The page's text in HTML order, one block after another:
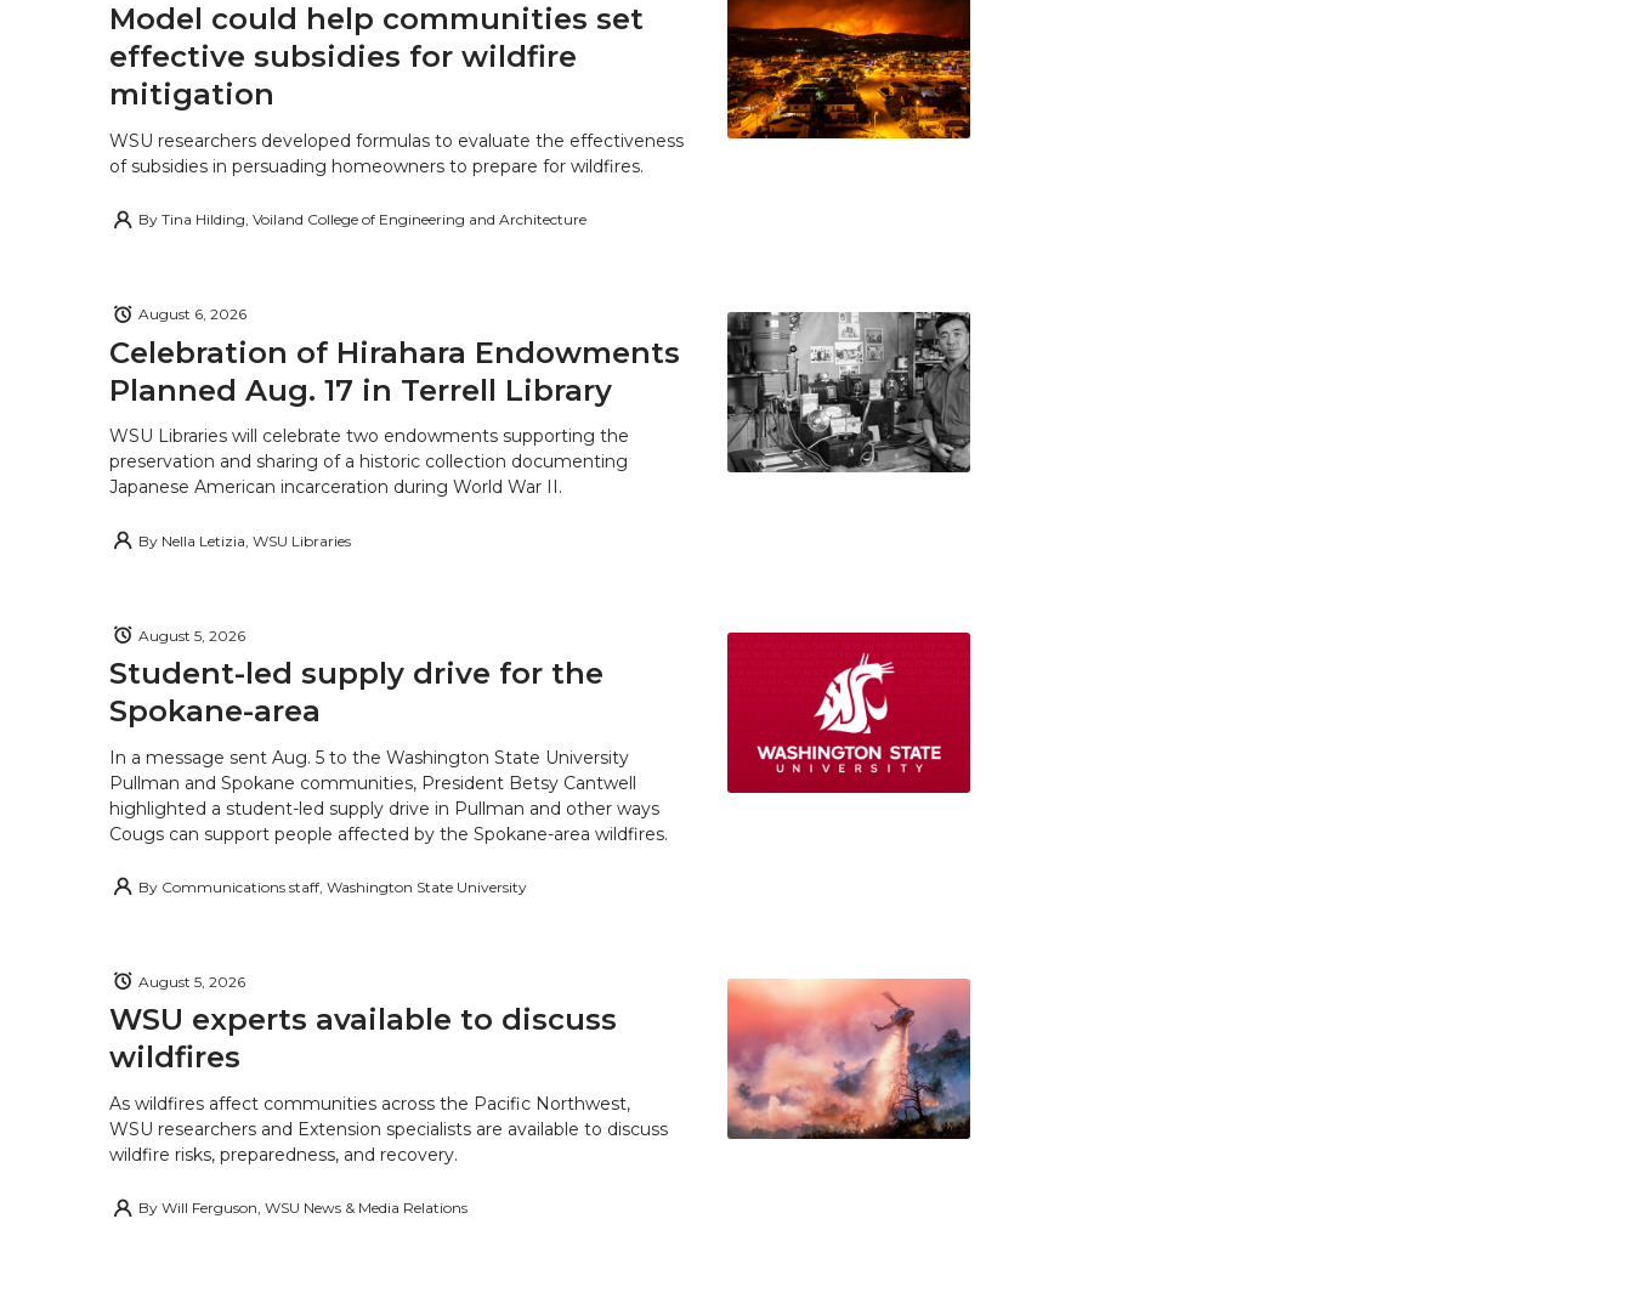
Model could help communities set
effective subsidies for wildfire
mitigation
WSU researchers developed formulas to evaluate the effectiveness
of subsidies in persuading homeowners to prepare for wildfires.
By Tina Hilding, Voiland College of Engineering and Architecture
Celebration of Hirahara Endowments
Planned Aug. 17 in Terrell Library
August 6, 2026
WSU Libraries will celebrate two endowments supporting the
preservation and sharing of a historic collection documenting
Japanese American incarceration during World War II.
By Nella Letizia, WSU Libraries
Student-led supply drive for the
Spokane-area
August 5, 2026
In a message sent Aug. 5 to the Washington State University
Pullman and Spokane communities, President Betsy Cantwell
highlighted a student-led supply drive in Pullman and other ways
Cougs can support people affected by the Spokane-area wildfires.
By Communications staff, Washington State University
WSU experts available to discuss
wildfires
August 5, 2026
As wildfires affect communities across the Pacific Northwest,
WSU researchers and Extension specialists are available to discuss
wildfire risks, preparedness, and recovery.
By Will Ferguson, WSU News & Media Relations